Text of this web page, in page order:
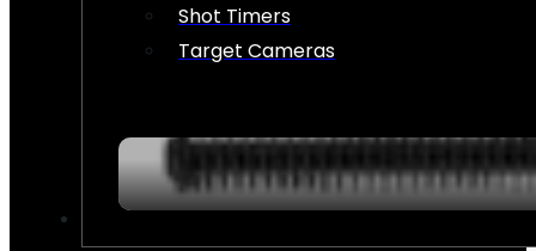
Shot Timers
Target Cameras